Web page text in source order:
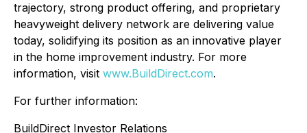
trajectory, strong product offering, and proprietary
heavyweight delivery network are delivering value
today, solidifying its position as an innovative player
in the home improvement industry. For more
information, visit www.BuildDirect.com.
For further information:
BuildDirect Investor Relations